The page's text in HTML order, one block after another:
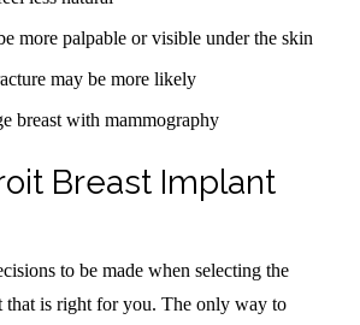
more palpable or visible under the skin
may be more likely
breast with mammography
Breast Implant
to be made when selecting the
that is right for you. The only way to